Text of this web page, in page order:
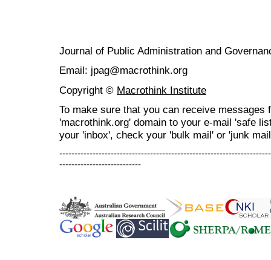
Journal of Public Administration and
Email: jpag@macrothink.org
Copyright © Macrothink Institute
To make sure that you can receive messages
'macrothink.org' domain to your e-mail 'safe
your 'inbox', check your 'bulk mail' or 'junk
---------------------------